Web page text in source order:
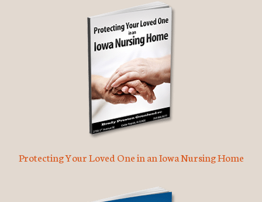
Protecting Your Loved One in an Iowa Nursing Home